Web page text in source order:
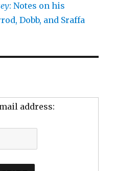
: Notes on his
Dobb, and Sraffa
address: